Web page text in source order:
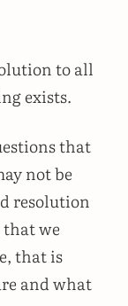
to all
exists.
that
not be
resolution
we
that is
and what